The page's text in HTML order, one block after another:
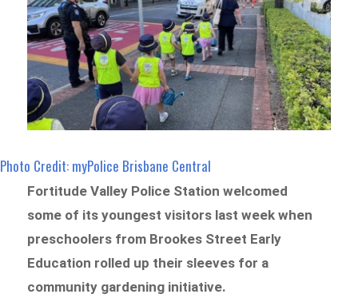
Photo Credit: myPolice Brisbane Central
Fortitude Valley Police Station welcomed
some of its youngest visitors last week when
preschoolers from Brookes Street Early
Education rolled up their sleeves for a
community gardening initiative.